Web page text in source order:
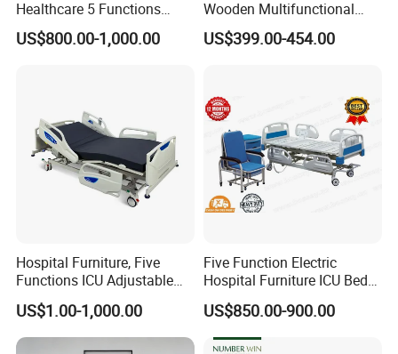
Healthcare 5 Functions
Medical Home Nursing
Electric Hospital Bed
US$800.00-1,000.00
Wooden Multifunctional
Nursing Bed
US$399.00-454.00
Hospital Furniture, Five
Functions ICU Adjustable
Electric Nursing Hospital
Bed with Ce& ISO
US$1.00-1,000.00
Five Function Electric
Hospital Furniture ICU Bed
Hospital Bed (BS-858)
US$850.00-900.00